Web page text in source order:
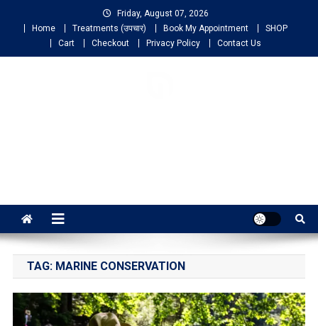
Friday, August 07, 2026
Home
Treatments (उपचार) Book My Appointment
SHOP
Cart
Checkout Privacy Policy Contact Us
TAG: MARINE CONSERVATION